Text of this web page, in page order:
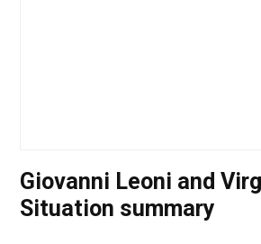
Giovanni Leoni and
Situation summary